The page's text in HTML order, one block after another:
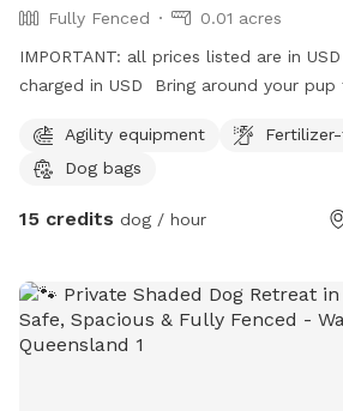
Fully Fenced
0.01 acres
IMPORTANT: all prices listed are in
charged in USD Bring around your
your high energy pups and see if they
fully manual slatmill! This is a safe
resistance, a chihuahua isn’t going to
Agility equipment
Dog bags
15 credits dog / hour